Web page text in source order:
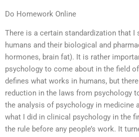
Do Homework Online
There is a certain standardization that I
humans and their biological and
hormones, brain fat). It is rather
psychology to come about in the field
defines what works in humans, but
reduction in the laws from psychology
the analysis of psychology in medicine
what I did in clinical psychology in the
the rule before any people’s work. It